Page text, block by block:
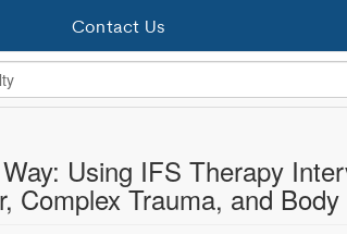
Contact Us
Using IFS Therapy
Complex Trauma, and